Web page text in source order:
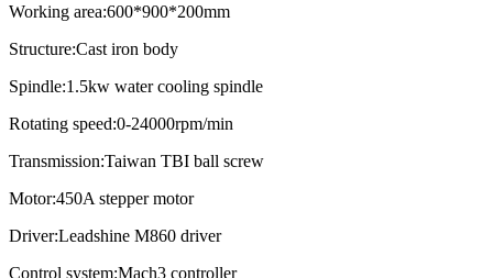
Working area:600*900*200mm
Structure:Cast iron body
Spindle:1.5kw water cooling spindle
Rotating speed:0-24000rpm/min
Transmission:Taiwan TBI ball screw
Motor:450A stepper motor
Driver:Leadshine M860 driver
Control system:Mach3 controller